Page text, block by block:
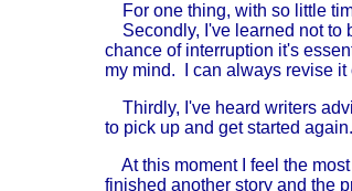
For one thing, with so little
Secondly, I've learned not to
chance of interruption it's
my mind. I can always revise it
Thirdly, I've heard writers
to pick up and get started again.
At this moment I feel the
finished another story and the